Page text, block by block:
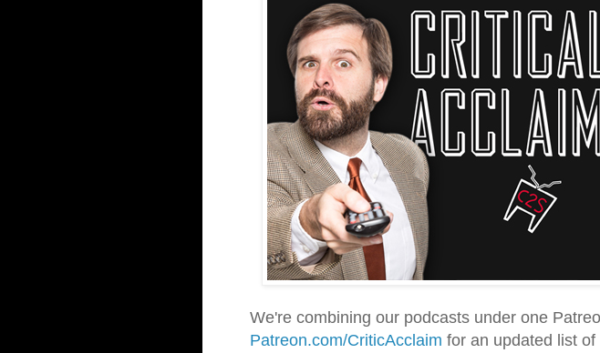
We're combining our podcasts under one
Patreon.com/CriticAcclaim for an updated list